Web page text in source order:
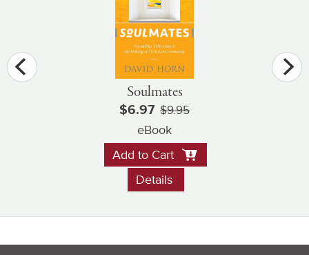
Soulmates
$6.97 $9.95
eBook
Add to Cart
Details